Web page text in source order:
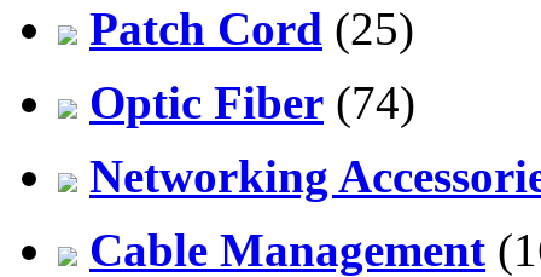
Patch Cord (25)
Optic Fiber (74)
Networking
Cable Management